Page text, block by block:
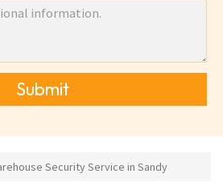
Submit
Security Service in Sandy